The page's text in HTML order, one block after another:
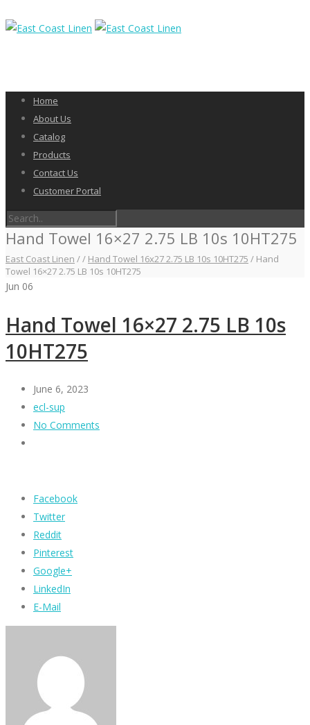
Home
About Us
Catalog
Products
Contact Us
Customer Portal
Hand Towel 16×27 2.75 LB 10s 10HT275
East Coast Linen // Hand Towel 16x27 2.75 LB 10s 10HT275 / Hand
Towel 16×27 2.75 LB 10s 10HT275
Jun 06
Hand Towel 16×27 2.75 LB 10s
10HT275
June 6, 2023
ecl-sup
No Comments
Facebook
Twitter
Reddit
Pinterest
Google+
LinkedIn
E-Mail